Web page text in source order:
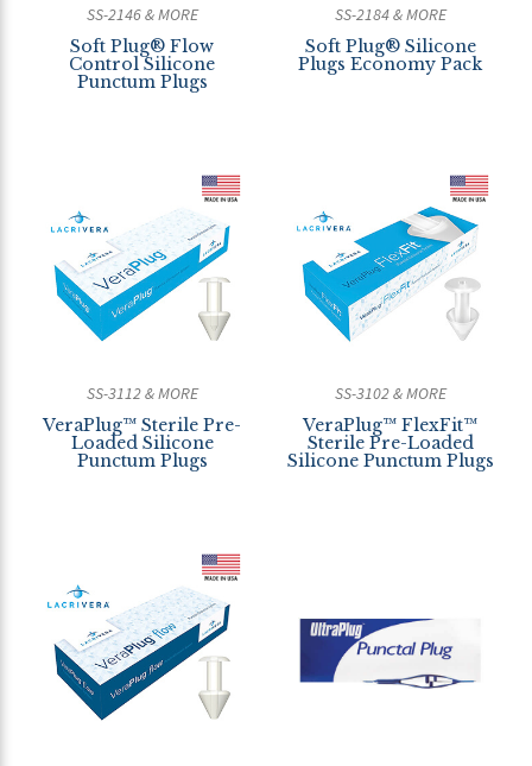
SS-2146 & MORE
Soft Plug® Flow
Control Silicone
Punctum Plugs
SS-2184 & MORE
Soft Plug® Silicone
Plugs Economy Pack
SS-3112 & MORE
VeraPlug™ Sterile Pre-
Loaded Silicone
Punctum Plugs
SS-3102 & MORE
VeraPlug™ FlexFit™
Sterile Pre-Loaded
Silicone Punctum Plugs